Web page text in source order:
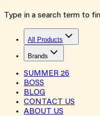
Type in a search term to
All Products
Brands
SUMMER 26
BOSS
BLOG
CONTACT US
ABOUT US